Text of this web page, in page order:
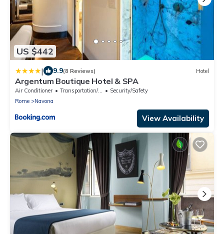
US $442
| 9.9(8 Reviews) Hotel
Argentum Boutique Hotel & SPA
Air Conditioner Transportation/Shuttle
Security/Safety
Rome
Navona
View Availability